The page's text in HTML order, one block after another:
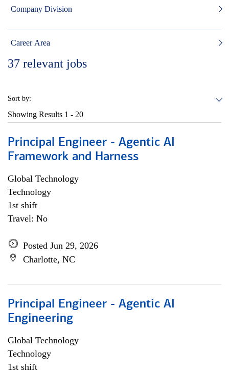
Company Division
Career Area
37 relevant jobs
Sort by:
Showing Results 1 - 20
Principal Engineer - Agentic AI
Framework and Harness
Global Technology
Technology
1st shift
Travel: No
Posted Jun 29, 2026
Charlotte, NC
Principal Engineer - Agentic AI
Engineering
Global Technology
Technology
1st shift